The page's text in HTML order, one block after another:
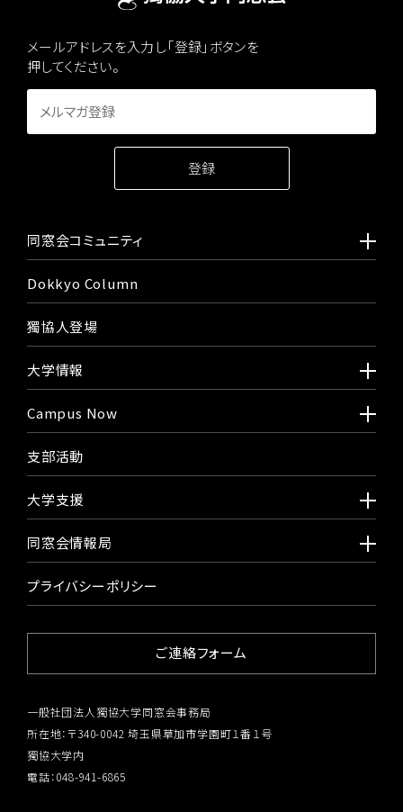
メールアドレスを入力し「登録」ボタンを
押してください。
同窓会コミュニティ
Dokkyo Column
獨協人登場
大学情報
Campus Now
支部活動
大学支援
同窓会情報局
プライバシーポリシー
ご連絡フォーム
一般社団法人獨協大学同窓会事務局
所在地：〒340-0042 埼玉県草加市学園町１番１号
獨協大学内
電話：048-941-6865